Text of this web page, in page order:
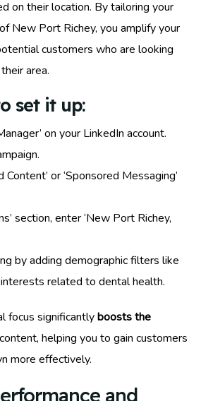
on their location. By tailoring your
New Port Richey, you amplify your
customers who are looking
area.
set it up:
on your LinkedIn account.
Content’ or ‘Sponsored Messaging’
section, enter ‘New Port Richey,
by adding demographic filters like
related to dental health.
focus significantlyboosts the
helping you to gain customers
more effectively.
and